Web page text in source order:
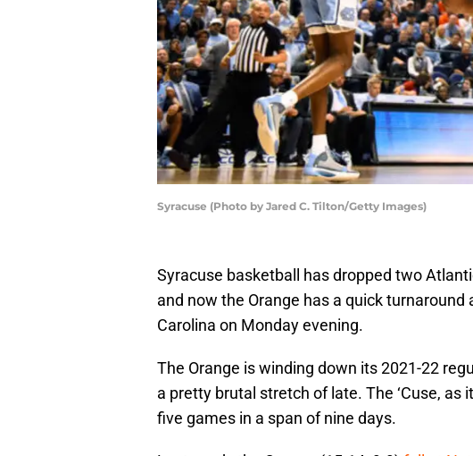
Syracuse (Photo by Jared C. Tilton/Getty Images)
Syracuse basketball has dropped two
and now the Orange has a quick turnaround
Carolina on Monday evening.
The Orange is winding down its 2021-22
a pretty brutal stretch of late. The ‘Cuse, as
five games in a span of nine days.